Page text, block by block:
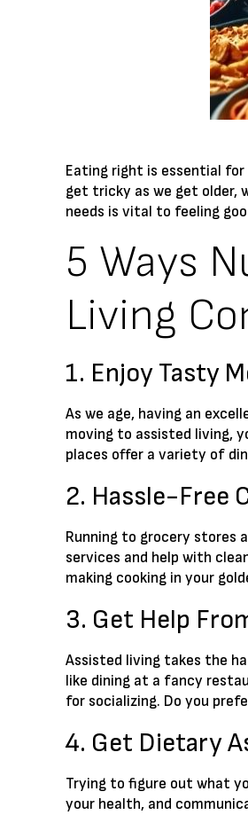
Eating right is essential
get tricky as we get older,
needs is vital to feeling
5 Ways
Living
1. Enjoy Tasty
As we age, having an
moving to assisted living,
places offer a variety of
2. Hassle-Free
Running to grocery stores
services and help with
making cooking in your
3. Get Help
Assisted living takes the
like dining at a fancy
for socializing. Do you
4. Get Dietary
Trying to figure out what
your health, and